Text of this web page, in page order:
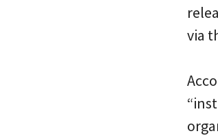
via